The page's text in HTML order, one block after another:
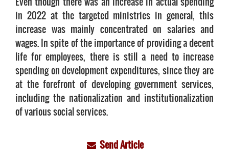
in 2022 at the targeted ministries in general, this
increase was mainly concentrated on salaries and
wages. In spite of the importance of providing a decent
life for employees, there is still a need to increase
spending on development expenditures, since they are
at the forefront of developing government services,
including the nationalization and institutionalization
of various social services.
Send Article